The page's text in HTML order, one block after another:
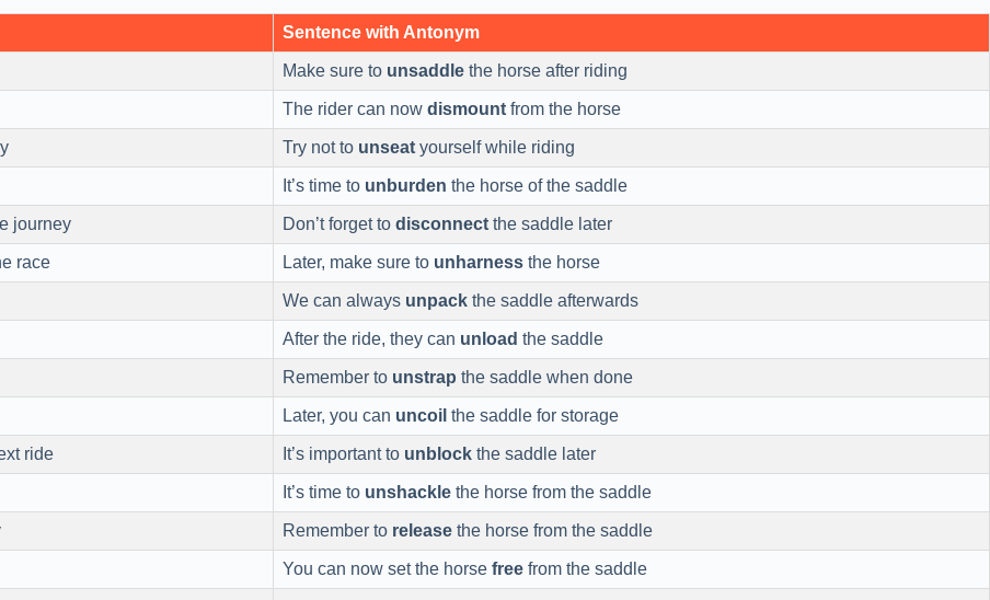
Sentence with Antonym
Make sure to unsaddle the horse after riding
The rider can now dismount from the horse
Try not to unseat yourself while riding
It’s time to unburden the horse of the saddle
journey Don’t forget to disconnect the saddle later
race Later, make sure to unharness the horse
We can always unpack the saddle afterwards
After the ride, they can unload the saddle
Remember to unstrap the saddle when done
Later, you can uncoil the saddle for storage
ride It’s important to unblock the saddle later
It’s time to unshackle the horse from the saddle
Remember to release the horse from the saddle
You can now set the horse free from the saddle